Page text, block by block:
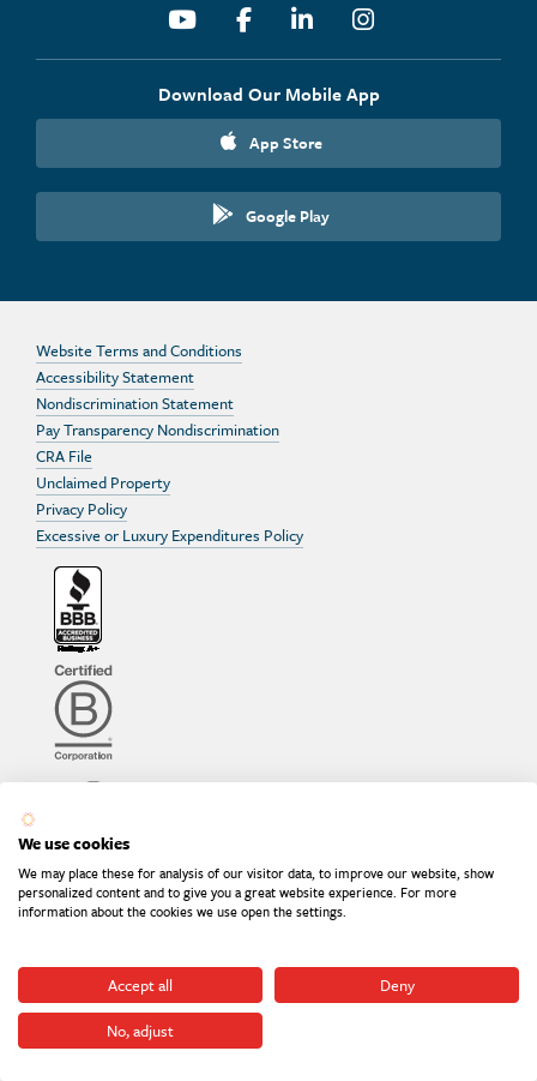
YoutubeFacebookLinkedinInstagram
Download Our Mobile App
App Store
Google Play
Website Terms and Conditions
Accessibility Statement
Nondiscrimination Statement
Pay Transparency Nondiscrimination
CRA File
Unclaimed Property
Privacy Policy
Excessive or Luxury Expenditures Policy
We use cookies
We may place these for analysis of our visitor data, to improve our website, show
personalized content and to give you a great website experience. For more
information about the cookies we use open the settings.
Accept all
Deny
No, adjust